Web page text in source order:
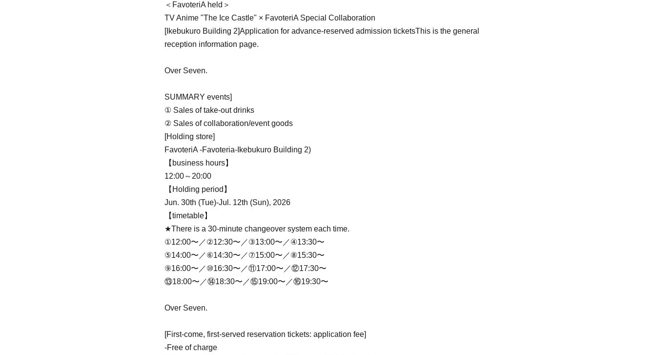
＜FavoteriA held＞
TV Anime "The Ice Castle" × FavoteriA Special Collaboration
[Ikebukuro Building 2]Application for advance-reserved admission ticketsThis is the general
reception information page.
Over Seven.
SUMMARY events]
① Sales of take-out drinks
② Sales of collaboration/event goods
[Holding store]
FavoteriA -Favoteria- Ikebukuro Building 2)
【business hours】
12:00～20:00
【Holding period】
Jun. 30th (Tue)-Jul. 12th (Sun), 2026
【timetable】
★There is a 30-minute changeover system each time.
①12:00〜／②12:30〜／③13:00〜／④13:30〜
⑤14:00〜／⑥14:30〜／⑦15:00〜／⑧15:30〜
⑨16:00〜／⑩16:30〜／⑪17:00〜／⑫17:30〜
⑬18:00〜／⑭18:30〜／⑮19:00〜／⑯19:30〜
Over Seven.
[First-come, first-served reservation tickets: application fee]
-Free of charge